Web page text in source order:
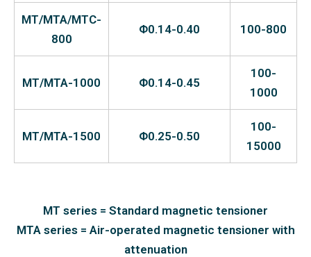
MT/MTA/MTC-
800
Φ0.14-0.40 100-800
MT/MTA-1000 Φ0.14-0.45
100-
1000
MT/MTA-1500 Φ0.25-0.50
100-
15000
MT series = Standard magnetic tensioner
MTA series = Air-operated magnetic tensioner with
attenuation